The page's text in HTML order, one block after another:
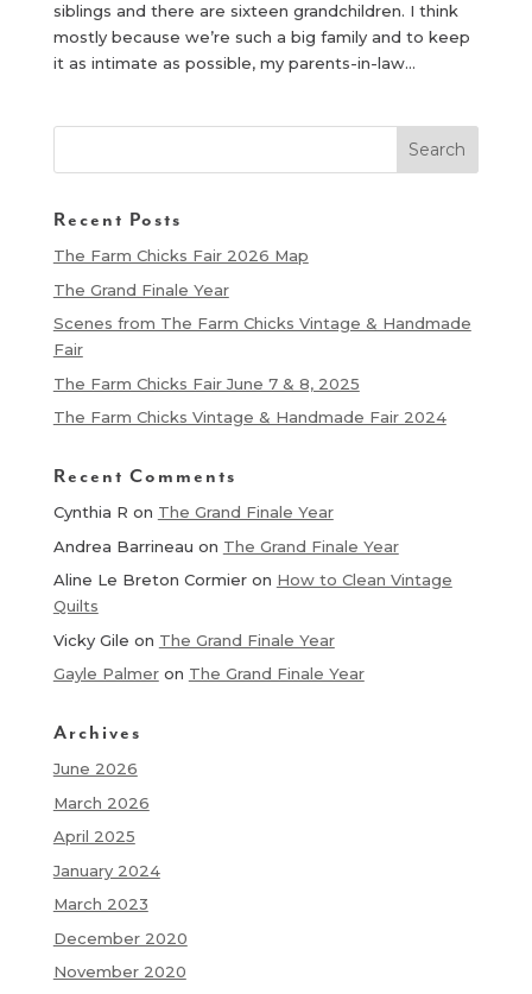
siblings and there are sixteen grandchildren. I think
mostly because we’re such a big family and to keep
it as intimate as possible, my parents-in-law...
Recent Posts
The Farm Chicks Fair 2026 Map
The Grand Finale Year
Scenes from The Farm Chicks Vintage & Handmade
Fair
The Farm Chicks Fair June 7 & 8, 2025
The Farm Chicks Vintage & Handmade Fair 2024
Recent Comments
Cynthia R on The Grand Finale Year
Andrea Barrineau on The Grand Finale Year
Aline Le Breton Cormieron How to Clean Vintage
Quilts
Vicky Gile on The Grand Finale Year
Gayle Palmeron The Grand Finale Year
Archives
June 2026
March 2026
April 2025
January 2024
March 2023
December 2020
November 2020